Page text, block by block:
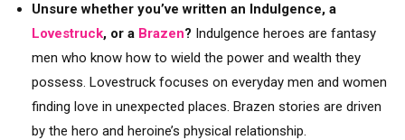
Unsure whether you’ve written an Indulgence, a
Lovestruck, or a Brazen? Indulgence heroes are fantasy
men who know how to wield the power and wealth they
possess. Lovestruck focuses on everyday men and women
finding love in unexpected places. Brazen stories are driven
by the hero and heroine’s physical relationship.